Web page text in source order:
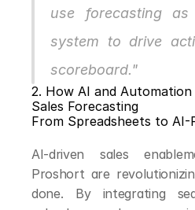
use forecasting
system to drive
scoreboard."
2. How AI and
Sales Forecasting
From Spreadsheets to
AI-driven sales
Proshort are
done. By integrating